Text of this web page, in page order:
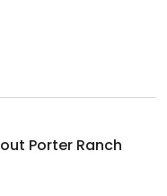
Porter Ranch